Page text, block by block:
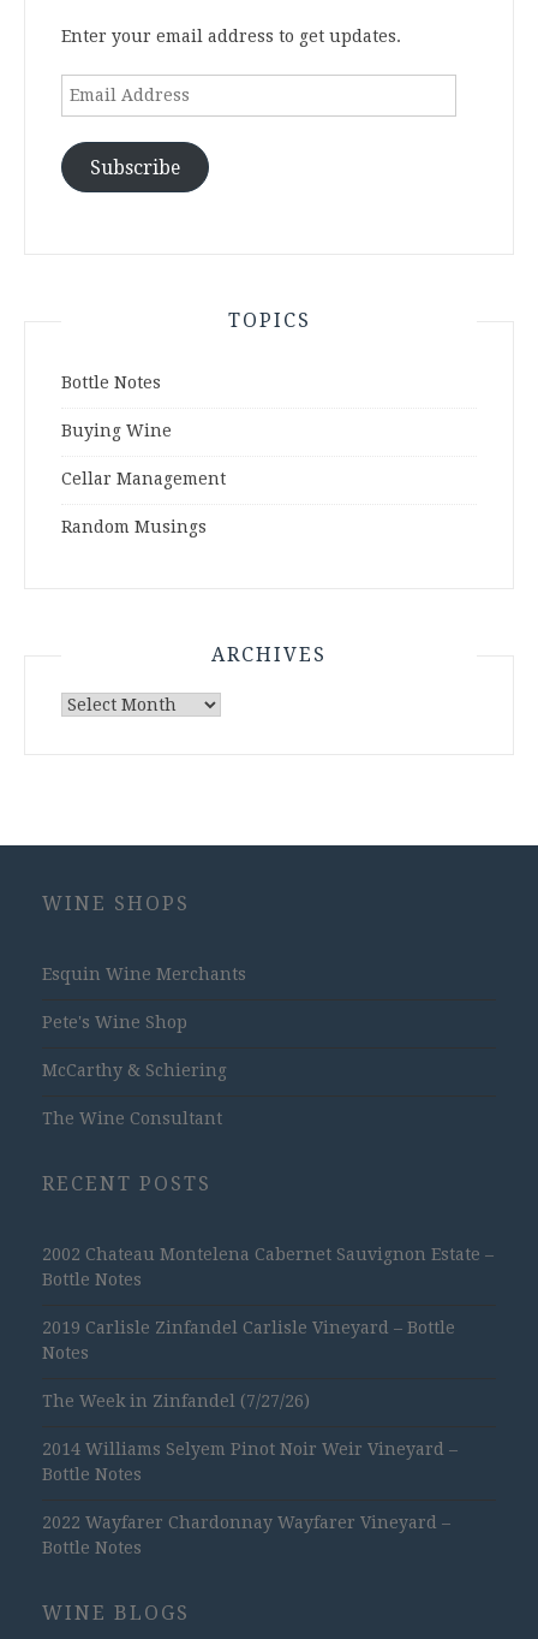
Enter your email address to get updates.
Email
Subscribe
TOPICS
Bottle Notes
Buying Wine
Cellar Management
Random Musings
ARCHIVES
Archives
WINE SHOPS
Esquin Wine Merchants
Pete's Wine Shop
McCarthy & Schiering
The Wine Consultant
RECENT POSTS
2002 Chateau Montelena Cabernet Sauvignon Estate –
Bottle Notes
2019 Carlisle Zinfandel Carlisle Vineyard – Bottle
Notes
The Week in Zinfandel (7/27/26)
2014 Williams Selyem Pinot Noir Weir Vineyard –
Bottle Notes
2022 Wayfarer Chardonnay Wayfarer Vineyard –
Bottle Notes
WINE BLOGS